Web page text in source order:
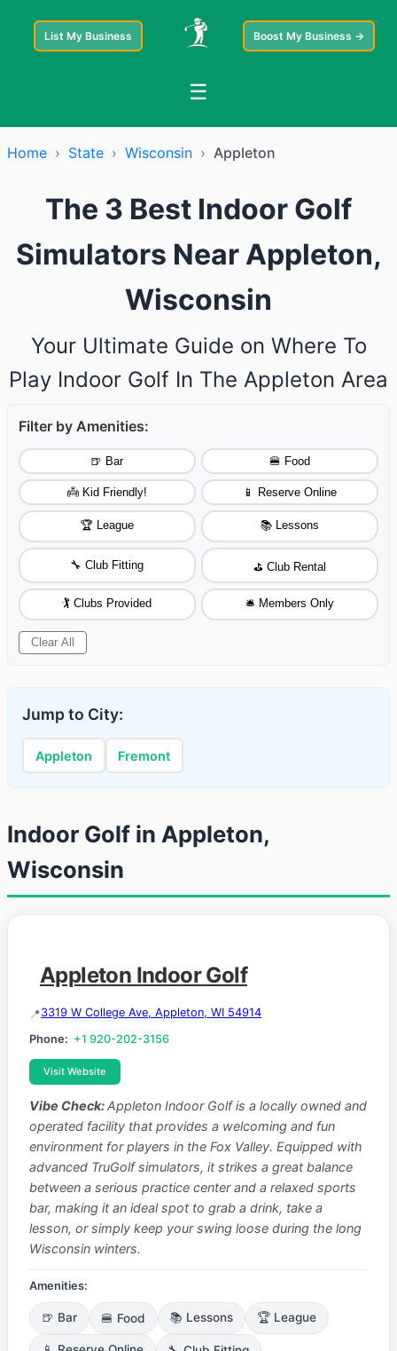
List My Business Boost My Business →
☰
Home › State › Wisconsin › Appleton
The 3 Best Indoor Golf
Simulators Near Appleton,
Wisconsin
Your Ultimate Guide on Where To
Play Indoor Golf In The Appleton Area
Filter by Amenities:
🍺 Bar 🍔 Food
👼 Kid Friendly! 📱 Reserve Online
🏆 League 📚 Lessons
🔧 Club Fitting ⛳ Club Rental
🏌️ Clubs Provided 🛎️ Members Only
Clear All
Jump to City:
Appleton Fremont
Indoor Golf in Appleton,
Wisconsin
Appleton Indoor Golf
3319 W College Ave, Appleton, WI 54914
Phone: +1 920-202-3156
Visit Website
Vibe Check:Appleton Indoor Golf is a locally owned and
operated facility that provides a welcoming and fun
environment for players in the Fox Valley. Equipped with
advanced TruGolf simulators, it strikes a great balance
between a serious practice center and a relaxed sports
bar, making it an ideal spot to grab a drink, take a
lesson, or simply keep your swing loose during the long
Wisconsin winters.
Amenities:
🍺 Bar 🍔 Food 📚 Lessons 🏆 League